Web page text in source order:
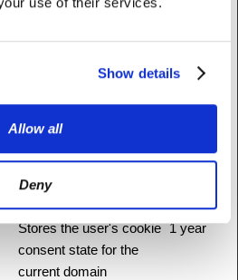
Show details
Allow all
Deny
cookie is essential for
the security of the
website and visitor.
This cookie is
function on the website.
3 days
Stores the user's cookie
consent state for the
current domain
1 year